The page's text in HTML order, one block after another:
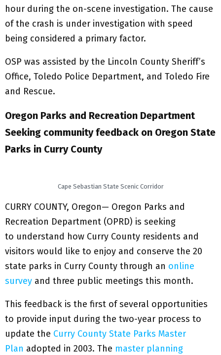
hour during the on-scene investigation. The cause
of the crash is under investigation with speed
being considered a primary factor.
OSP was assisted by the Lincoln County Sheriff’s
Office, Toledo Police Department, and Toledo Fire
and Rescue.
Oregon Parks and Recreation Department
Seeking community feedback on Oregon State
Parks in Curry County
Cape Sebastian State Scenic Corridor
CURRY COUNTY, Oregon— Oregon Parks and
Recreation Department (OPRD) is seeking
to understand how Curry County residents and
visitors would like to enjoy and conserve the 20
state parks in Curry County through an online
survey and three public meetings this month.
This feedback is the first of several opportunities
to provide input during the two-year process to
update the Curry County State Parks Master
Plan adopted in 2003. The master planning